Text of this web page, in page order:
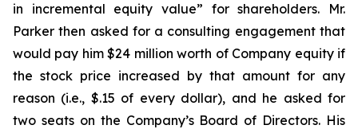
in incremental equity value” for shareholders. Mr.
Parker then asked for a consulting engagement that
would pay him $24 million worth of Company equity if
the stock price increased by that amount for any
reason (i.e., $.15 of every dollar), and he asked for
two seats on the Company’s Board of Directors. His